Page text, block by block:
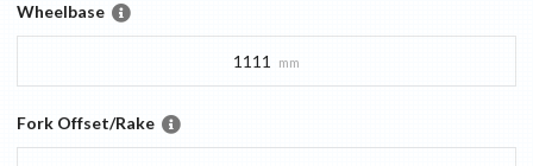
Wheelbase
1111 mm
Fork Offset/Rake